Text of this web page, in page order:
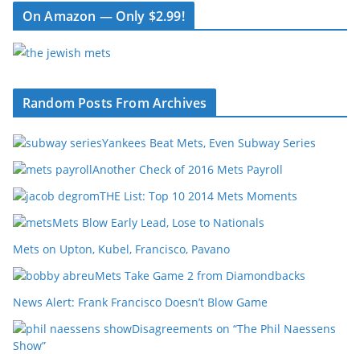
On Amazon — Only $2.99!
Random Posts From Archives
Yankees Beat Mets, Even Subway Series
Another Check of 2016 Mets Payroll
THE List: Top 10 2014 Mets Moments
Mets Blow Early Lead, Lose to Nationals
Mets on Upton, Kubel, Francisco, Pavano
Mets Take Game 2 from Diamondbacks
News Alert: Frank Francisco Doesn’t Blow Game
Disagreements on “The Phil Naessens
Show”